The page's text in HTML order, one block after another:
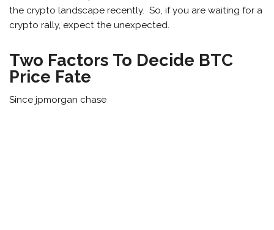
the crypto landscape recently. So, if you are waiting for a
crypto rally, expect the unexpected.
Two Factors To Decide BTC
Price Fate
Since jpmorgan chase